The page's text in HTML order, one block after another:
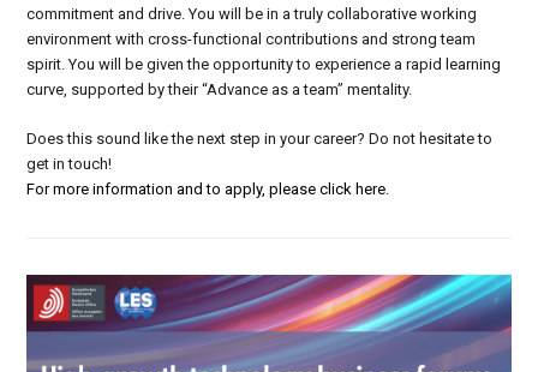
commitment and drive. You will be in a truly collaborative working
environment with cross-functional contributions and strong team
spirit. You will be given the opportunity to experience a rapid learning
curve, supported by their “Advance as a team” mentality.
Does this sound like the next step in your career? Do not hesitate to
get in touch!
For more information and to apply, please click here.